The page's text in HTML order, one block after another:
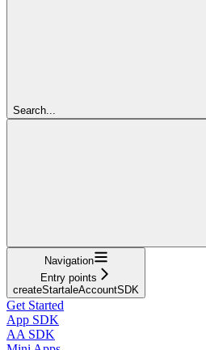
Search...
Navigation
Entry points
createStartaleAccountSDK
Get Started
App SDK
AA SDK